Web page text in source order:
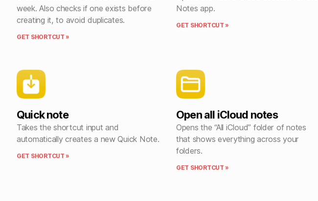
week. Also checks if one exists before
creating it, to avoid duplicates.
GET SHORTCUT »
Notes app.
GET SHORTCUT »
Quick note
Takes the shortcut input and
automatically creates a new Quick Note.
GET SHORTCUT »
Open all iCloud notes
Opens the “All iCloud” folder of notes
that shows everything across your
folders.
GET SHORTCUT »